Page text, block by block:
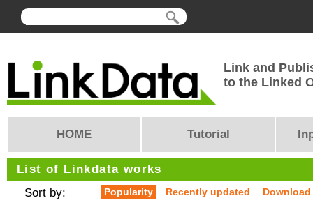
Link and
to the Linked
HOME Tutorial
List of Linkdata works
Sort by:
Popularity Recently updated